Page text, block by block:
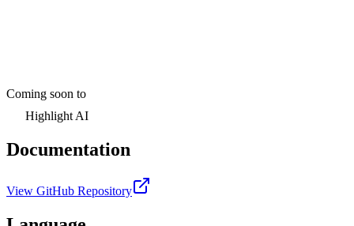
Coming soon to
Highlight AI
Documentation
View GitHub Repository